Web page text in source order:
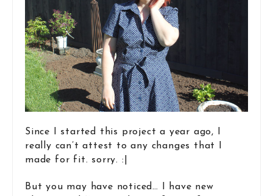
Since I started this project a year ago, I
really can’t attest to any changes that I
made for fit. sorry. :|
But you may have noticed… I have new